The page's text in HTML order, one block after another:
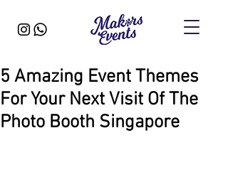
5 Amazing Event Themes
For Your Next Visit Of The
Photo Booth Singapore